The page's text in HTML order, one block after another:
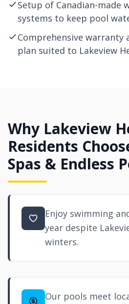
Setup of Canadian-made
systems to keep pool
Comprehensive warranty
plan suited to Lakeview
Why Lakeview
Residents
Spas & Endless
Enjoy swimming
year despite
winters.
Our pools meet